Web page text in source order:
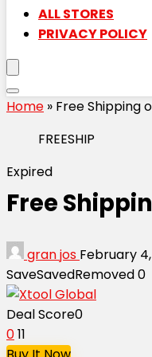
ALL STORES
PRIVACY POLICY
Home » Free Shipping
FREESHIP
Expired
Free
gran jos February
SaveSavedRemoved0
Deal Score0
011